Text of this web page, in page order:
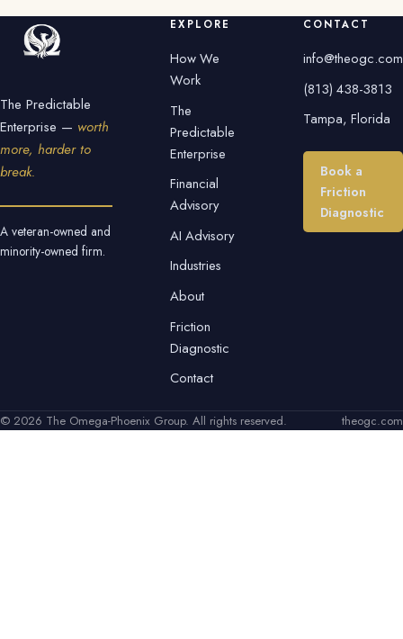
The Predictable
Enterprise — worth
more, harder to
break.
A veteran-owned and
minority-owned firm.
EXPLORE
How We
Work
The
Predictable
Enterprise
Financial
Advisory
AI Advisory
Industries
About
Friction
Diagnostic
Contact
CONTACT
info@theogc.com
(813) 438-3813
Tampa, Florida
Book a
Friction
Diagnostic
© 2026 The Omega-Phoenix Group. All rights reserved. theogc.com